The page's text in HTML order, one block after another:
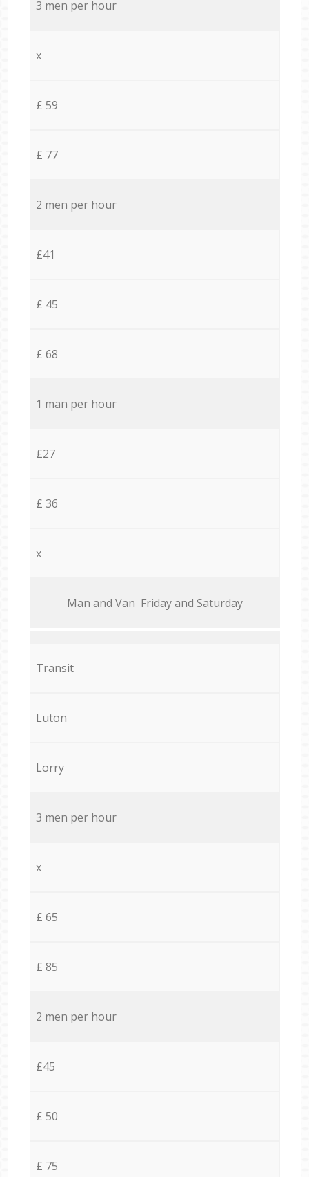
3 men per hour
x
£ 59
£ 77
2 men per hour
£41
£ 45
£ 68
1 man per hour
£27
£ 36
x
Мan аnd Van Friday and Saturday
Transit
Luton
Lorry
3 men per hour
x
£ 65
£ 85
2 men per hour
£45
£ 50
£ 75